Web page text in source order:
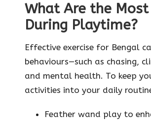
What Are the
During Playtime?
Effective exercise for Bengal
behaviours—such as chasing,
and mental health. To keep
activities into your daily
Feather wand play to